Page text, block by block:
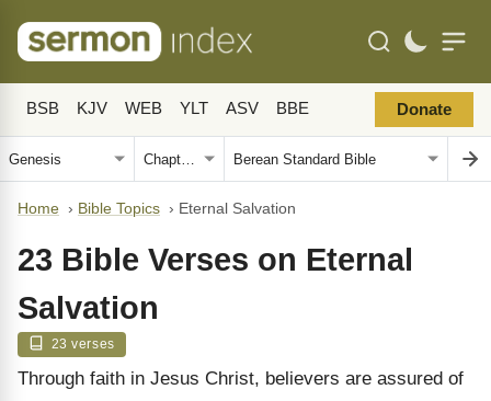
BSB KJV WEB YLT ASV BBE Donate
Home › Bible Topics › Eternal Salvation
23 Bible Verses on Eternal
Salvation
23 verses
Through faith in Jesus Christ, believers are assured of